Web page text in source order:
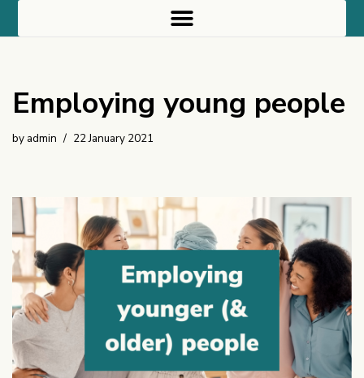
Employing young people
by admin 22 January 2021